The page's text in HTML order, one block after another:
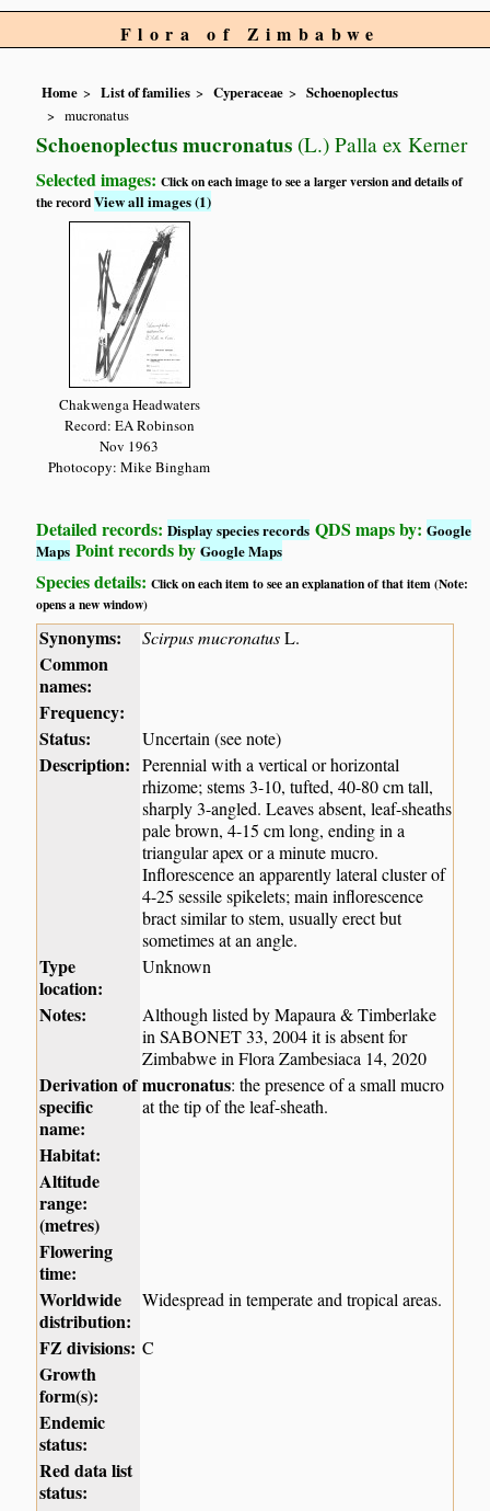
Flora of Zimbabwe
Home List of families Cyperaceae
Schoenoplectus
mucronatus
Schoenoplectus mucronatus (L.) Palla ex Kerner
Selected images:Click on each image to see a larger version and details of
the recordView all images (1)
Chakwenga Headwaters
Record: EA Robinson
Nov 1963
Photocopy: Mike Bingham
Detailed records:Display species records QDS maps by:Google
Maps Point records byGoogle Maps
Species details:Click on each item to see an explanation of that item (Note:
opens a new window)
Synonyms: Scirpus mucronatusL.
Common
names:
Frequency:
Status:
Uncertain (see note)
Description: Perennial with a vertical or horizontal
rhizome; stems 3-10, tufted, 40-80 cm tall,
sharply 3-angled. Leaves absent, leaf-sheaths
pale brown, 4-15 cm long, ending in a
triangular apex or a minute mucro.
Inflorescence an apparently lateral cluster of
4-25 sessile spikelets; main inflorescence
bract similar to stem, usually erect but
sometimes at an angle.
Type
location:
Unknown
Notes:
Although listed by Mapaura & Timberlake
in SABONET 33, 2004 it is absent for
Zimbabwe in Flora Zambesiaca 14, 2020
Derivation of
specific
name:
mucronatus: the presence of a small mucro
at the tip of the leaf-sheath.
Habitat:
Altitude
range:
(metres)
Flowering
time:
Worldwide
distribution:
Widespread in temperate and tropical areas.
FZ divisions: C
Growth
form(s):
Endemic
status:
Red data list
status: